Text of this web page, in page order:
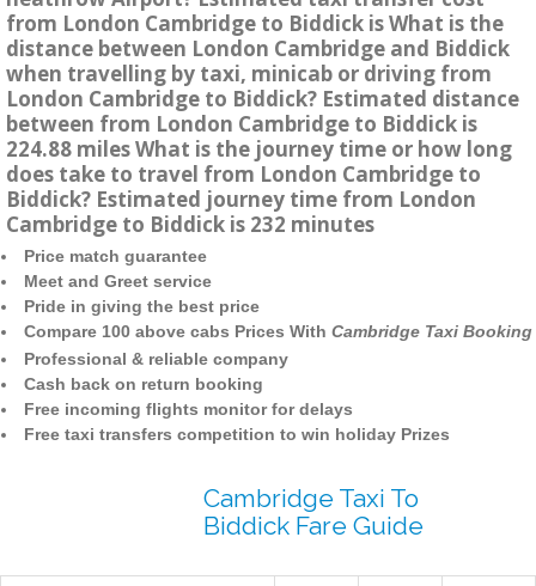
from London Cambridge to Biddick is What is the
distance between London Cambridge and Biddick
when travelling by taxi, minicab or driving from
London Cambridge to Biddick? Estimated distance
between from London Cambridge to Biddick is
224.88 miles What is the journey time or how long
does take to travel from London Cambridge to
Biddick? Estimated journey time from London
Cambridge to Biddick is 232 minutes
Price match guarantee
Meet and Greet service
Pride in giving the best price
Compare 100 above cabs Prices With Cambridge Taxi Booking
Professional & reliable company
Cash back on return booking
Free incoming flights monitor for delays
Free taxi transfers competition to win holiday Prizes
Cambridge Taxi To
Biddick Fare Guide